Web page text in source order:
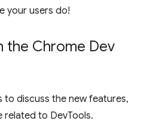
your users do!
the Chrome Dev
to discuss the new features,
related to DevTools.